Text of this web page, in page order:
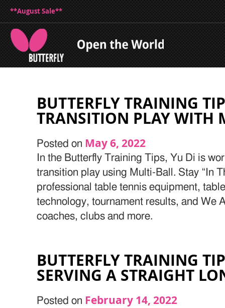
**August Sale**
BUTTERFLY TRAINING
TRANSITION PLAY WITH
Posted on May 6, 2022
In the Butterfly Training Tips, Yu Di is
transition play using Multi-Ball. Stay “In
professional table tennis equipment,
technology, tournament results, and We
coaches, clubs and more.
BUTTERFLY TRAINING
SERVING A STRAIGHT
Posted on February 14, 2022